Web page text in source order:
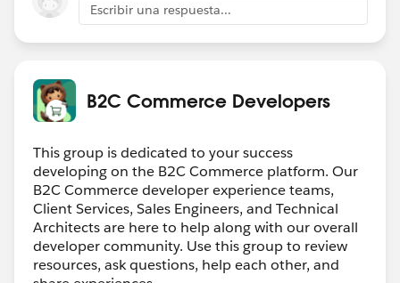
Escribir una respuesta...
B2C Commerce Developers
This group is dedicated to your success
developing on the B2C Commerce platform. Our
B2C Commerce developer experience teams,
Client Services, Sales Engineers, and Technical
Architects are here to help along with our overall
developer community. Use this group to review
resources, ask questions, help each other, and